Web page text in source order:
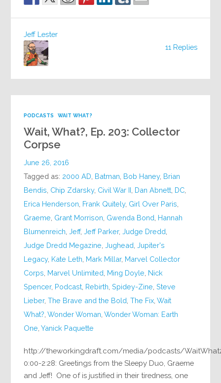
11 Replies
Jeff Lester
PODCASTS WAIT WHAT?
Wait, What?, Ep. 203: Collector
Corpse
June 26, 2016
Tagged as: 2000 AD Batman Bob Haney, Brian
Bendis Chip Zdarsky, Civil War II Dan Abnett DC
Erica Henderson Frank Quitely, Girl Over Paris
Graeme Grant Morrison Gwenda Bond Hannah
Blumenreich ,Jeff,Jeff Parker,Judge Dredd
Judge Dredd Megazine ,Jughead ,Jupiter's
Legacy, Kate Leth Mark Millar, Marvel Collector
Corps Marvel Unlimited Ming Doyle Nick
Spencer, Podcast Rebirth ,Spidey-Zine ,Steve
Lieber,The Brave and the Bold ,The Fix ,Wait
What? ,Wonder Woman ,Wonder Woman: Earth
One ,Yanick Paquette
http://theworkingdraft.com/media/podcasts/
0:00-2:28: Greetings from the Sleepy Duo, Graeme
and Jeff! One of is justified in their tiredness, one